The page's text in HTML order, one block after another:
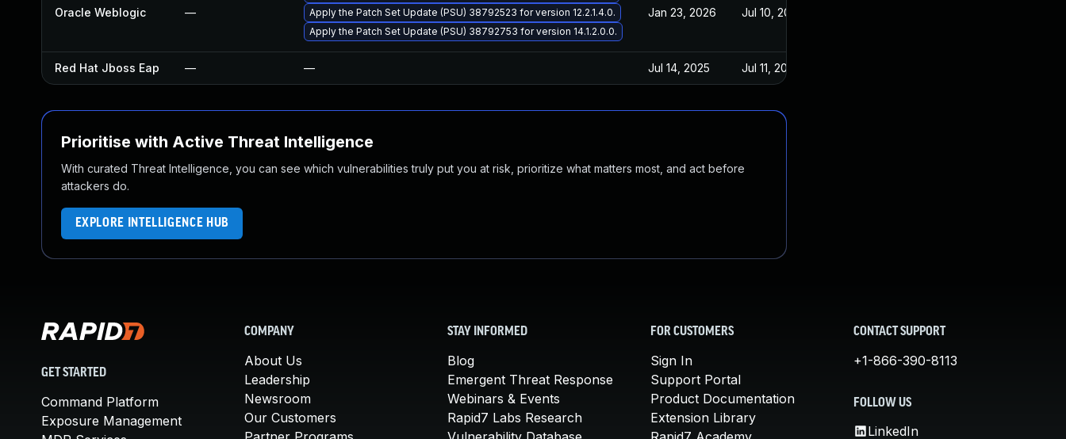
Oracle Weblogic —
Apply the Patch Set Update (PSU) 38792523 for version 12.2.1.4.0.
Apply the Patch Set Update (PSU) 38792753 for version 14.1.2.0.0.
Jan 23, 2026 Jul 10, 2025
Red Hat Jboss Eap — — Jul 14, 2025 Jul 11, 2025
Prioritise with Active Threat Intelligence
With curated Threat Intelligence, you can see which vulnerabilities truly put you at risk, prioritize what matters most, and act before
attackers do.
EXPLORE INTELLIGENCE HUB
GET STARTED
Command Platform
Exposure Management
COMPANY
About Us
Leadership
Newsroom
Our Customers
STAY INFORMED
Blog
Emergent Threat Response
Webinars & Events
Rapid7 Labs Research
FOR CUSTOMERS
Sign In
Support Portal
Product Documentation
Extension Library
CONTACT SUPPORT
+1-866-390-8113
FOLLOW US
LinkedIn